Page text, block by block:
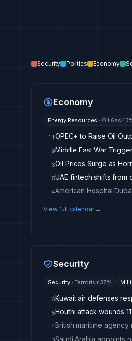
Security Politics Economy
Economy
Energy Resources · Oil Gas43
11OPEC+ to Raise Oil
9Middle East War
6Oil Prices Surge as
5UAE fintech shifts from
4
View full calendar →
Security
Security · Terrorism37%
6Kuwait air defenses
5Houthi attack wounds
4British maritime
Saudi Arabia appoints